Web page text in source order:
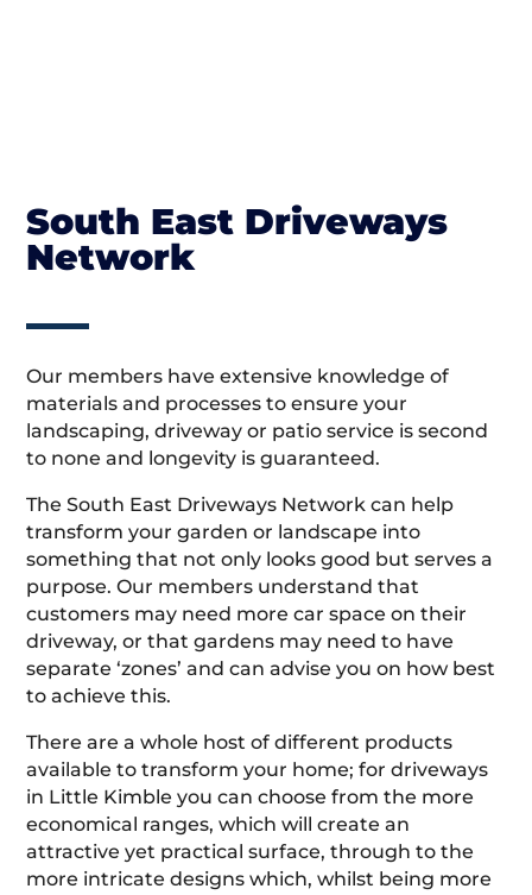
South East Driveways
Network
Our members have extensive knowledge of
materials and processes to ensure your
landscaping, driveway or patio service is second
to none and longevity is guaranteed.
The South East Driveways Network can help
transform your garden or landscape into
something that not only looks good but serves a
purpose. Our members understand that
customers may need more car space on their
driveway, or that gardens may need to have
separate ‘zones’ and can advise you on how best
to achieve this.
There are a whole host of different products
available to transform your home; for driveways
in Little Kimble you can choose from the more
economical ranges, which will create an
attractive yet practical surface, through to the
more intricate designs which, whilst being more